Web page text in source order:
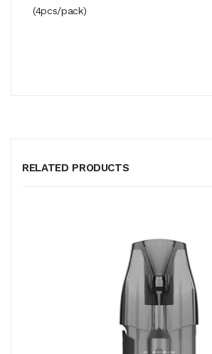
(4pcs/pack)
RELATED PRODUCTS